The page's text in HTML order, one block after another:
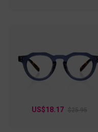
US$18.17 $25.95